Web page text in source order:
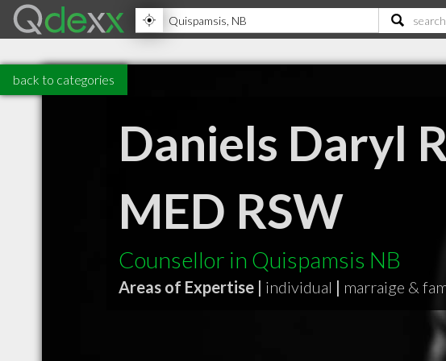
back to categories
Daniels Daryl
MED RSW
Counsellor in Quispamsis NB
Areas of Expertise | individual | marraige &